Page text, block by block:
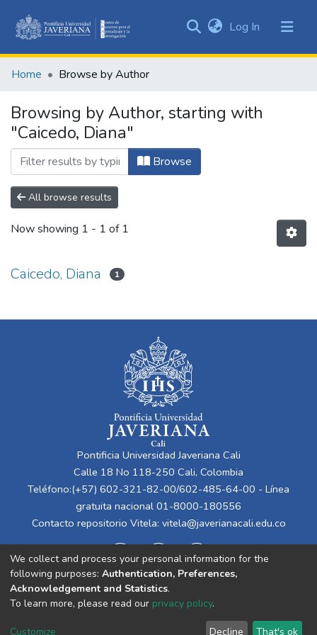
&
All of DSpace
Log In (current)
Home Browse by Author
Browsing by Author, starting with
"Caicedo, Diana"
Browse
All browse results
Now showing 1 - 1 of 1
Caicedo, Diana 1
Pontificia Universidad Javeriana Cali
Calle 18 No 118-250 Cali, Colombia
Teléfono:(+57) 602-321-82-00/602-485-64-00 - Línea
gratuita nacional 01-8000-180556
Contacto repositorio Vitela: vitela@javerianacali.edu.co
Cookie End User Send
We collect and process your personal information for the
following purposes: Authentication, Preferences,
Acknowledgement and Statistics.
To learn more, please read our privacy policy.
Customize Decline That's ok